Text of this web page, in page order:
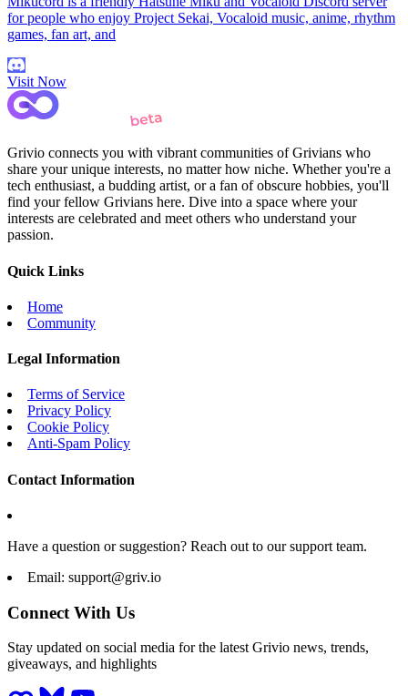
for people who enjoy Project Sekai, Vocaloid music, anime, rhythm
games, fan art, and
Visit Now
Grivio connects you with vibrant communities of Grivians who
share your unique interests, no matter how niche. Whether you're a
tech enthusiast, a budding artist, or a fan of obscure hobbies, you'll
find your fellow Grivians here. Dive into a space where your
interests are celebrated and meet others who understand your
passion.
Quick Links
Home
Community
Legal Information
Terms of Service
Privacy Policy
Cookie Policy
Anti-Spam Policy
Contact Information
Have a question or suggestion? Reach out to our support team.
Email: support@griv.io
Connect With Us
Stay updated on social media for the latest Grivio news, trends,
giveaways, and highlights